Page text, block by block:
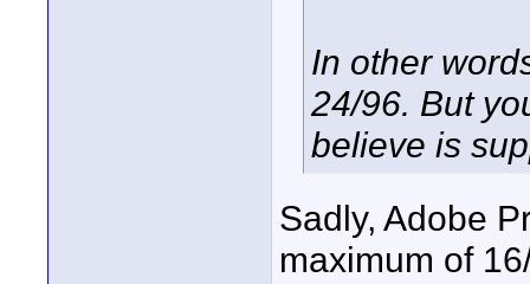
In other
24/96. But
believe is
Sadly, Adobe
maximum of